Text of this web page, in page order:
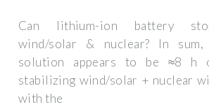
Can lithium-ion battery
wind/solar & nuclear? In sum,
solution appears to be ≈8 h
stabilizing wind/solar + nuclear
with the